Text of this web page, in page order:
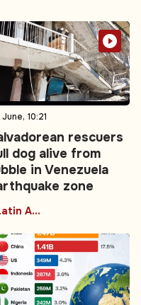
10:21
rescuers
dog alive from
in Venezuela
zone
#Latin America